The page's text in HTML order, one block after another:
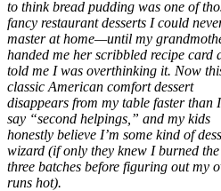
to think bread pudding was one of
fancy restaurant desserts I could
master at home—until my
handed me her scribbled recipe card
told me I was overthinking it. Now
classic American comfort dessert
disappears from my table faster than
say “second helpings,” and my kids
honestly believe I’m some kind of
wizard (if only they knew I burned
three batches before figuring out my
runs hot).